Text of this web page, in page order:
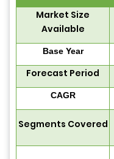
Market Size
Available
Base Year
Forecast Period
CAGR
Segments Covered